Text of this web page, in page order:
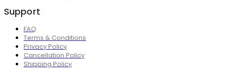
Support
FAQ
Terms & Conditions
Privacy Policy
Cancellation Policy
Shipping Policy